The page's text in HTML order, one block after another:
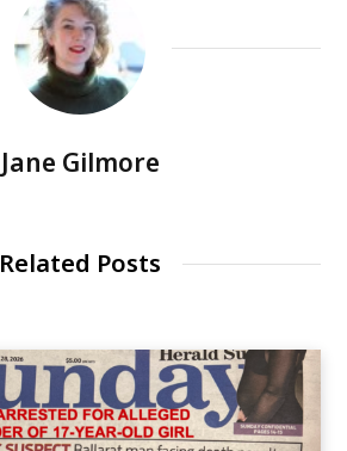
Jane Gilmore
Related Posts